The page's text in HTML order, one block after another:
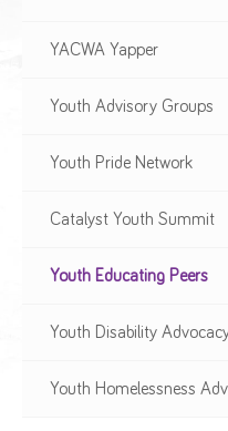
YACWA Yapper
Youth Advisory Groups
Youth Pride Network
Catalyst Youth Summit
Youth Educating Peers
Youth Disability
Youth Homelessness